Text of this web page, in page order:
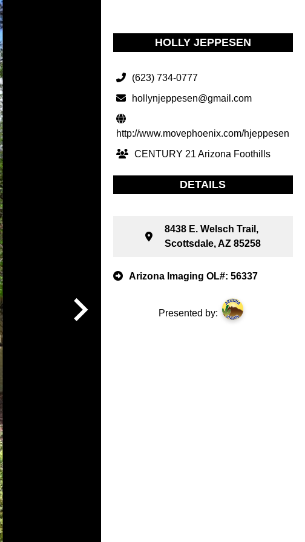
HOLLY JEPPESEN
(623) 734-0777
hollynjeppesen@gmail.com
http://www.movephoenix.com/hjeppesen
CENTURY 21 Arizona Foothills
DETAILS
8438 E. Welsch Trail,
Scottsdale, AZ 85258
Arizona Imaging OL#: 56337
Presented by: